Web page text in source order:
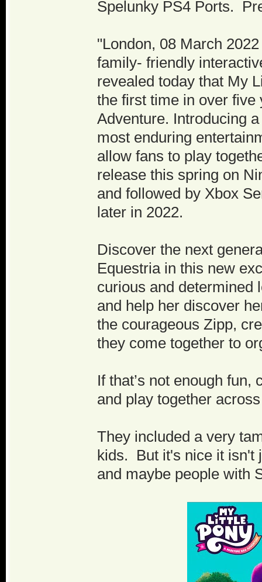
Spelunky PS4 Ports.
"London, 08 March
family- friendly
revealed today that My
the first time in over five
Adventure. Introducing
most enduring
allow fans to play
release this spring on
and followed by Xbox
later in 2022.
Discover the next
Equestria in this new
curious and determined
and help her discover
the courageous Zipp,
they come together to
If that’s not enough
and play together
They included a very
kids. But it's nice it isn't
and maybe people with